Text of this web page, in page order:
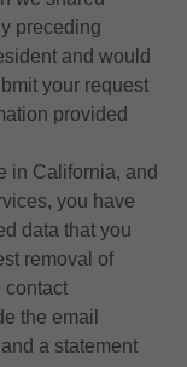
preceding
and would
your request
provided
in California, and
you have
data that you
removal of
contact
the email
a statement